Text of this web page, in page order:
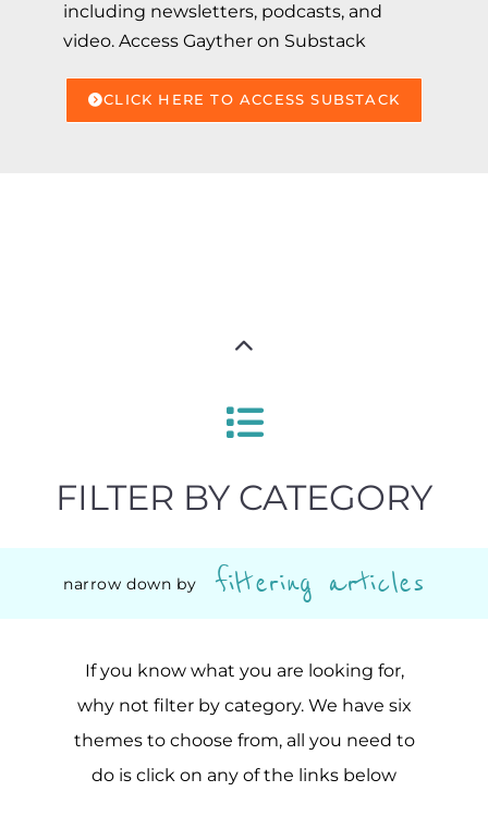
including newsletters, podcasts, and
video. Access Gayther on Substack
CLICK HERE TO ACCESS SUBSTACK
FILTER BY CATEGORY
narrow down by filtering articles
If you know what you are looking for,
why not filter by category. We have six
themes to choose from, all you need to
do is click on any of the links below